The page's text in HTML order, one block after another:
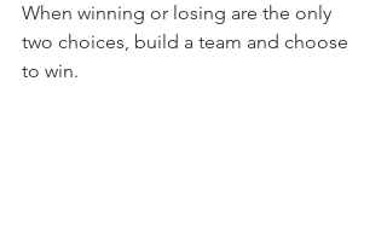
When winning or losing are the only
two choices, build a team and choose
to win.